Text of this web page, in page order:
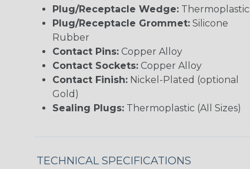
Plug/Receptacle Wedge: Thermoplastic
Plug/Receptacle Grommet: Silicone
Rubber
Contact Pins: Copper Alloy
Contact Sockets: Copper Alloy
Contact Finish: Nickel-Plated (optional
Gold)
Sealing Plugs: Thermoplastic (All Sizes)
TECHNICAL SPECIFICATIONS